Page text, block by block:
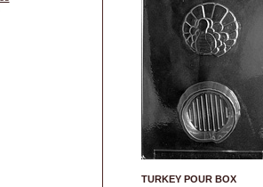
TURKEY POUR BOX